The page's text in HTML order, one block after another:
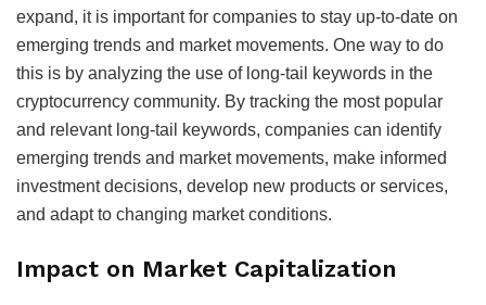
expand, it is important for companies to stay up-to-date on
emerging trends and market movements. One way to do
this is by analyzing the use of long-tail keywords in the
cryptocurrency community. By tracking the most popular
and relevant long-tail keywords, companies can identify
emerging trends and market movements, make informed
investment decisions, develop new products or services,
and adapt to changing market conditions.
Impact on Market Capitalization